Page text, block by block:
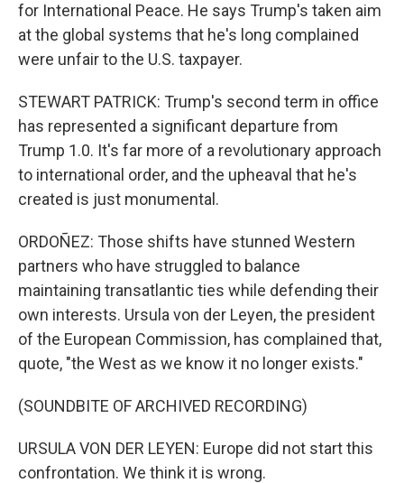
for International Peace. He says Trump's taken aim
at the global systems that he's long complained
were unfair to the U.S. taxpayer.
STEWART PATRICK: Trump's second term in office
has represented a significant departure from
Trump 1.0. It's far more of a revolutionary approach
to international order, and the upheaval that he's
created is just monumental.
ORDOÑEZ: Those shifts have stunned Western
partners who have struggled to balance
maintaining transatlantic ties while defending their
own interests. Ursula von der Leyen, the president
of the European Commission, has complained that,
quote, "the West as we know it no longer exists."
(SOUNDBITE OF ARCHIVED RECORDING)
URSULA VON DER LEYEN: Europe did not start this
confrontation. We think it is wrong.